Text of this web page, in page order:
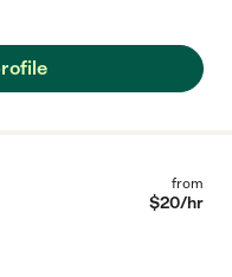
from
$20/hr